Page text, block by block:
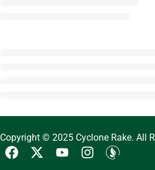
Copyright © 2025 Cyclone Rake. All